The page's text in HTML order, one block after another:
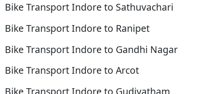
Bike Transport Indore to Sathuvachari
Bike Transport Indore to Ranipet
Bike Transport Indore to Gandhi Nagar
Bike Transport Indore to Arcot